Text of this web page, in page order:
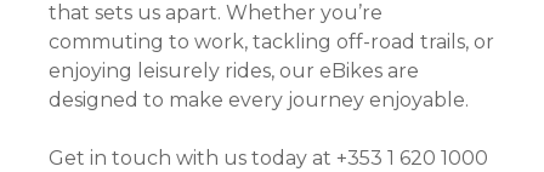
that sets us apart. Whether you’re
commuting to work, tackling off-road trails, or
enjoying leisurely rides, our eBikes are
designed to make every journey enjoyable.
Get in touch with us today at +353 1 620 1000